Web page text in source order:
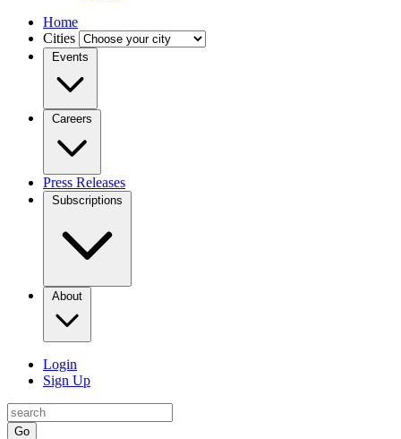
Home
Cities
Events
Careers
Press Releases
Subscriptions
About
Login
Sign Up
Go